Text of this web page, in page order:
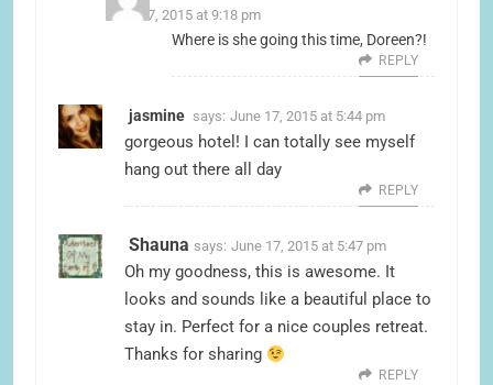
June 17, 2015 at 9:18 pm
Where is she going this time, Doreen?!
REPLY
jasmine says: June 17, 2015 at 5:44 pm
gorgeous hotel! I can totally see myself
hang out there all day
REPLY
Shauna says: June 17, 2015 at 5:47 pm
Oh my goodness, this is awesome. It
looks and sounds like a beautiful place to
stay in. Perfect for a nice couples retreat.
Thanks for sharing
REPLY